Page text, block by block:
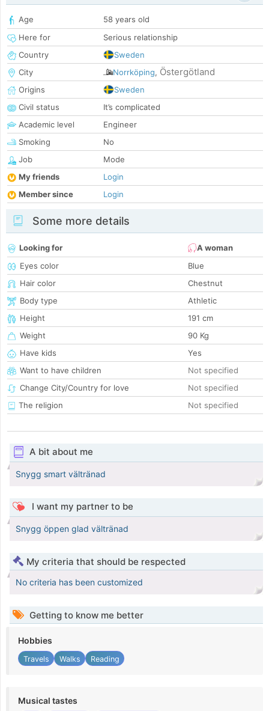
Age
58 years old
Here for
Serious relationship
Country
Sweden
City
Norrköping, Östergötland
Origins
Sweden
Civil status
It’s complicated
Academic level
Engineer
Smoking
No
Job
Mode
My friends
Login
Member since
Login
Some more details
Looking for
A woman
Eyes color
Blue
Hair color
Chestnut
Body type
Athletic
Height
191 cm
Weight
90 Kg
Have kids
Yes
Want to have children
Not specified
Change City/Country for love
Not specified
The religion
Not specified
A bit about me
Snygg smart vältränad
I want my partner to be
Snygg öppen glad vältränad
My criteria that should be respected
No criteria has been customized
Getting to know me better
Hobbies
Travels Walks Reading
Musical tastes